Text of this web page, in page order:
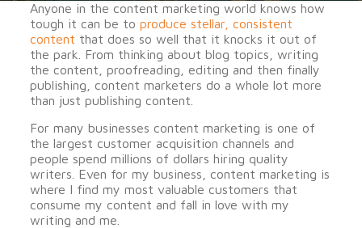
Anyone in the content marketing world knows how
tough it can be to produce stellar, consistent
content that does so well that it knocks it out of
the park. From thinking about blog topics, writing
the content, proofreading, editing and then finally
publishing, content marketers do a whole lot more
than just publishing content.
For many businesses content marketing is one of
the largest customer acquisition channels and
people spend millions of dollars hiring quality
writers. Even for my business, content marketing is
where I find my most valuable customers that
consume my content and fall in love with my
writing and me.